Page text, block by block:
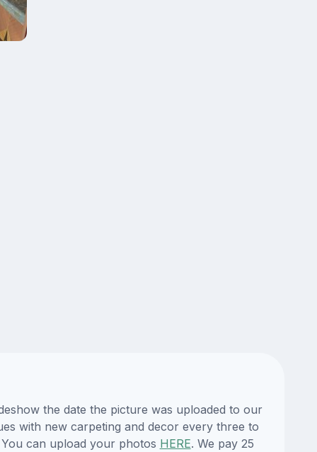
the date the picture was uploaded to our
with new carpeting and decor every three to
can upload your photos HERE. We pay 25